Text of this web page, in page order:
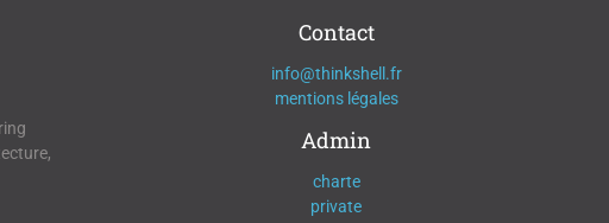
Contact
info@thinkshell.fr
mentions légales
Admin
charte
private